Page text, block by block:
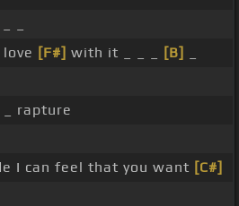
_
love [F#] with it _ _ _ [B]
rapture
I can feel that you want [C#]